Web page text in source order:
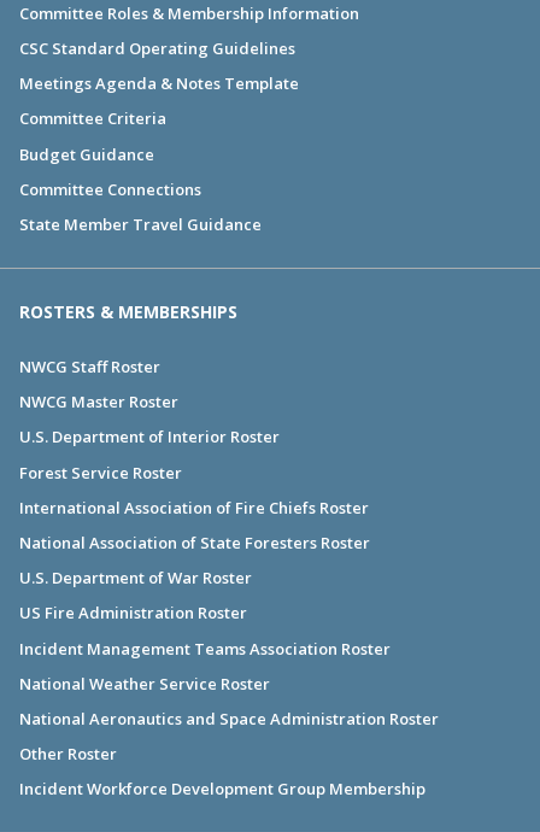
Committee Roles & Membership Information
CSC Standard Operating Guidelines
Meetings Agenda & Notes Template
Committee Criteria
Budget Guidance
Committee Connections
State Member Travel Guidance
ROSTERS & MEMBERSHIPS
NWCG Staff Roster
NWCG Master Roster
U.S. Department of Interior Roster
Forest Service Roster
International Association of Fire Chiefs Roster
National Association of State Foresters Roster
U.S. Department of War Roster
US Fire Administration Roster
Incident Management Teams Association Roster
National Weather Service Roster
National Aeronautics and Space Administration Roster
Other Roster
Incident Workforce Development Group Membership